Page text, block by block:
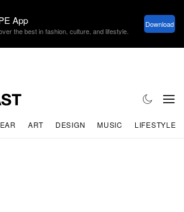
ART DESIGN MUSIC LIFESTYLE